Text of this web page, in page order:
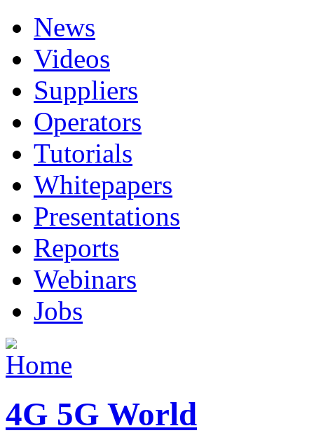
News
Videos
Suppliers
Operators
Tutorials
Whitepapers
Presentations
Reports
Webinars
Jobs
4G 5G World